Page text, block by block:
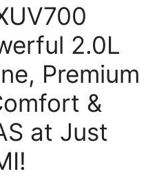
2.0L
Premium
&
at Just